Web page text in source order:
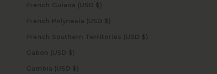
French Guiana (USD $)
French Polynesia (USD $)
French Southern Territories (USD $)
Gabon (USD $)
Gambia (USD $)